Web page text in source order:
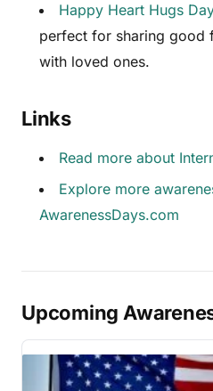
Happy Heart Hugs
perfect for sharing good
with loved ones.
Links
Read more about
Explore more
AwarenessDays.com
Upcoming